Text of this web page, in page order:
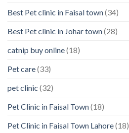
Best Pet clinic in Faisal town(34)
Best Pet clinic in Johar town(28)
catnip buy online(18)
Pet care(33)
pet clinic (32)
Pet Clinic in Faisal Town(18)
Pet Clinic in Faisal Town Lahore(18)